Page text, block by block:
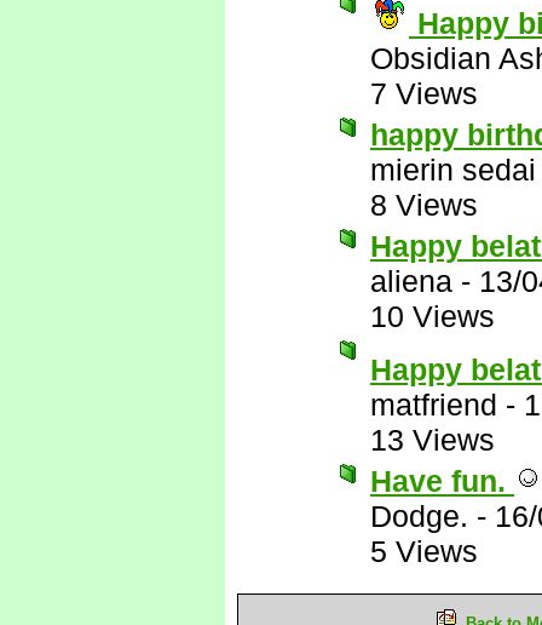
Happy
Obsidian
7 Views
happy
mierin sedai
8 Views
Happy
aliena - 13/
10 Views
Happy
matfriend -
13 Views
Have fun.
Dodge. -
5 Views